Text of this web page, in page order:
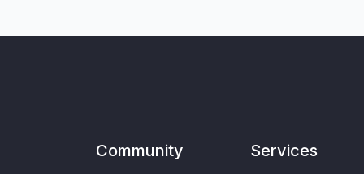
Community Services